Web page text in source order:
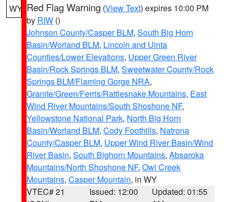
WY Red Flag Warning (View Text) expires 10:00 PM
by RIW ()
Johnson County/Casper BLM, South Big Horn
Basin/Worland BLM, Lincoln and Uinta
Counties/Lower Elevations, Upper Green River
Basin/Rock Springs BLM, Sweetwater County/Rock
Springs BLM/Flaming Gorge NRA,
Granite/Green/Ferris/Rattlesnake Mountains, East
Wind River Mountains/South Shoshone NF,
Yellowstone National Park, North Big Horn
Basin/Worland BLM, Cody Foothills, Natrona
County/Casper BLM, Upper Wind River Basin/Wind
River Basin, South Bighorn Mountains, Absaroka
Mountains/North Shoshone NF, Owl Creek
Mountains, Casper Mountain, in WY
VTEC# 21
Issued: 12:00
Updated: 01:55